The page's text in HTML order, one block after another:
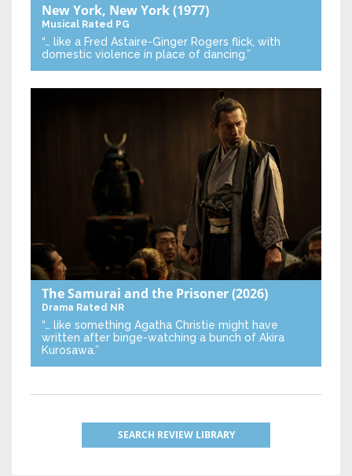
New York, New York(1977)
Musical Rated PG
“… like a Fred Astaire-Ginger Rogers flick, with
domestic violence in place of dancing.”
The Samurai and the Prisoner(2026)
Drama Rated NR
“… like something Agatha Christie might have
written after binge-watching a bunch of Akira
Kurosawa.”
SEARCH REVIEW LIBRARY